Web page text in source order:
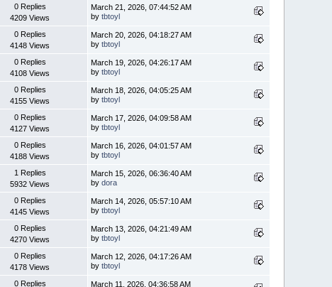
0 Replies
4209 Views
March 21, 2026, 07:44:52 AM
bytbtoyl
0 Replies
4148 Views
March 20, 2026, 04:18:27 AM
bytbtoyl
0 Replies
4108 Views
March 19, 2026, 04:26:17 AM
bytbtoyl
0 Replies
4155 Views
March 18, 2026, 04:05:25 AM
bytbtoyl
0 Replies
4127 Views
March 17, 2026, 04:09:58 AM
bytbtoyl
0 Replies
4188 Views
March 16, 2026, 04:01:57 AM
bytbtoyl
1 Replies
5932 Views
March 15, 2026, 06:36:40 AM
bydora
0 Replies
4145 Views
March 14, 2026, 05:57:10 AM
bytbtoyl
0 Replies
4270 Views
March 13, 2026, 04:21:49 AM
bytbtoyl
0 Replies
4178 Views
March 12, 2026, 04:17:26 AM
bytbtoyl
0 Replies
March 11, 2026, 04:36:58 AM